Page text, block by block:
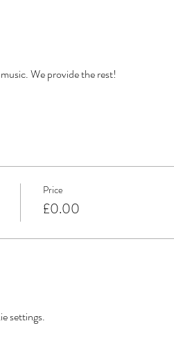
We provide the rest!
Price
£0.00
settings.